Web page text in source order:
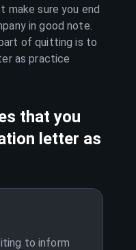
make sure you end
in good note.
of quitting is to
aspractice
that you
letter as
to inform